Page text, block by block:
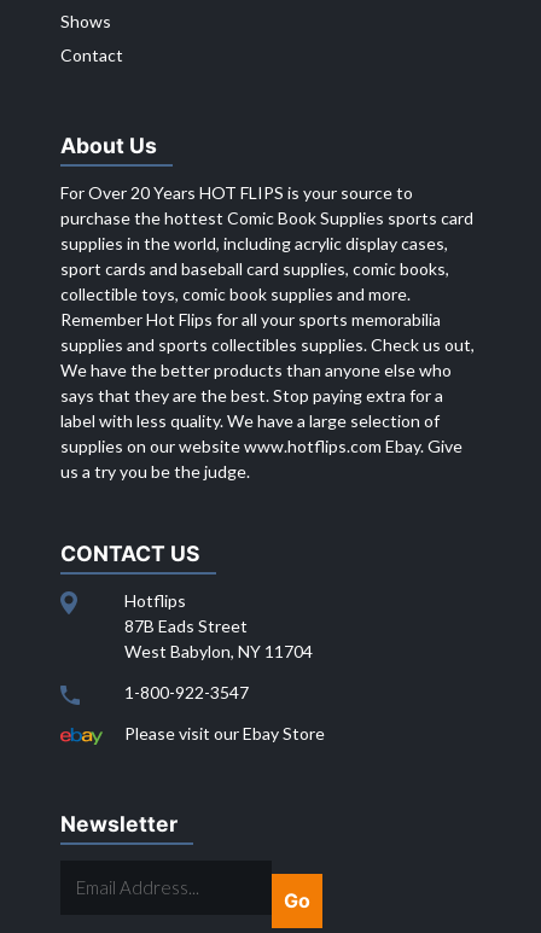
Shows
Contact
About Us
For Over 20 Years HOT FLIPS is your source to
purchase the hottest Comic Book Supplies sports card
supplies in the world, including acrylic display cases,
sport cards and baseball card supplies, comic books,
collectible toys, comic book supplies and more.
Remember Hot Flips for all your sports memorabilia
supplies and sports collectibles supplies. Check us out,
We have the better products than anyone else who
says that they are the best. Stop paying extra for a
label with less quality. We have a large selection of
supplies on our websitewww.hotflips.com Ebay. Give
us a try you be the judge.
CONTACT US
Hotflips
87B Eads Street
West Babylon, NY 11704
1-800-922-3547
Please visit our Ebay Store
Newsletter
ADDRESS...